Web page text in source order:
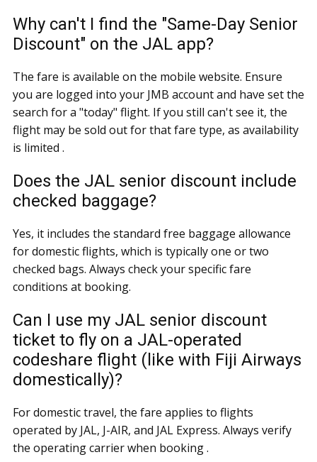
Why can't I find the "Same-Day Senior
Discount" on the JAL app?
The fare is available on the mobile website. Ensure
you are logged into your JMB account and have set the
search for a "today" flight. If you still can't see it, the
flight may be sold out for that fare type, as availability
is limited .
Does the JAL senior discount include
checked baggage?
Yes, it includes the standard free baggage allowance
for domestic flights, which is typically one or two
checked bags. Always check your specific fare
conditions at booking.
Can I use my JAL senior discount
ticket to fly on a JAL-operated
codeshare flight (like with Fiji Airways
domestically)?
For domestic travel, the fare applies to flights
operated by JAL, J-AIR, and JAL Express. Always verify
the operating carrier when booking .